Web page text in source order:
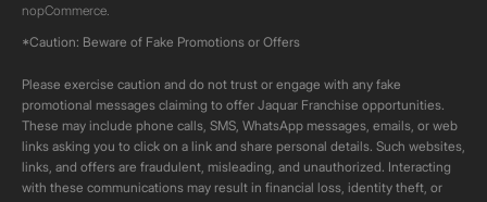
nopCommerce.
*Caution: Beware of Fake Promotions or Offers
Please exercise caution and do not trust or engage with any fake
promotional messages claiming to offer Jaquar Franchise opportunities.
These may include phone calls, SMS, WhatsApp messages, emails, or web
links asking you to click on a link and share personal details. Such websites,
links, and offers are fraudulent, misleading, and unauthorized. Interacting
with these communications may result in financial loss, identity theft, or